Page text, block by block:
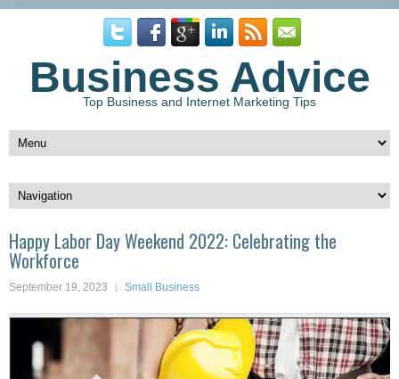
Business Advice
Top Business and Internet Marketing Tips
Happy Labor Day Weekend 2022: Celebrating the
Workforce
September 19, 2023 Small Business